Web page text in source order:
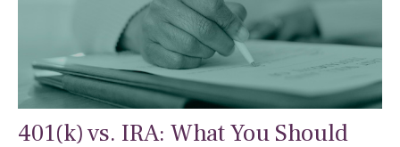
401(k) vs. IRA: What You Should